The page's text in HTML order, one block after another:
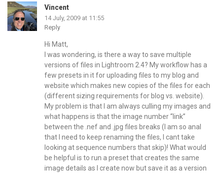
Vincent
14 July, 2009 at 11:55
Reply
Hi Matt,
I was wondering, is there a way to save multiple
versions of files in Lightroom 2.4? My workflow has a
few presets in it for uploading files to my blog and
website which makes new copies of the files for each
(different sizing requirements for blog vs. website).
My problem is that I am always culling my images and
what happens is that the image number “link”
between the .nef and .jpg files breaks (I am so anal
that I need to keep renaming the files, I cant take
looking at sequence numbers that skip)! What would
be helpful is to run a preset that creates the same
image details as I create now but save it as a version